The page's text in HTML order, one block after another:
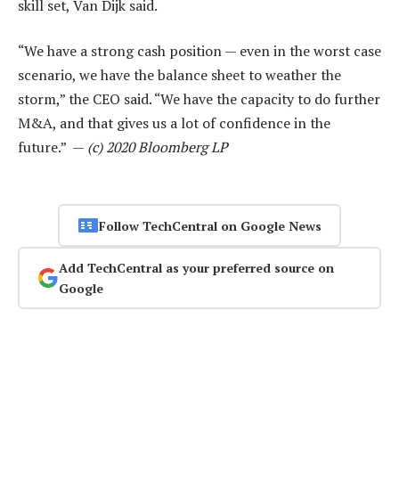
skill set, Van Dijk said.
“We have a strong cash position — even in the worst case
scenario, we have the balance sheet to weather the
storm,” the CEO said. “We have the capacity to do further
M&A, and that gives us a lot of confidence in the
future.” — (c) 2020 Bloomberg LP
Follow TechCentral on Google News
Add TechCentral as your preferred source on
Google